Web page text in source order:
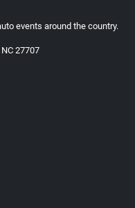
events around the country.
27707